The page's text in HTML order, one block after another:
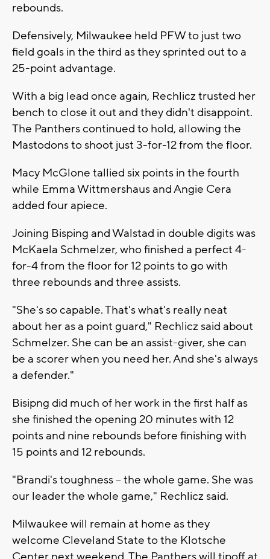
rebounds.
Defensively, Milwaukee held PFW to just two
field goals in the third as they sprinted out to a
25-point advantage.
With a big lead once again, Rechlicz trusted her
bench to close it out and they didn't disappoint.
The Panthers continued to hold, allowing the
Mastodons to shoot just 3-for-12 from the floor.
Macy McGlone tallied six points in the fourth
while Emma Wittmershaus and Angie Cera
added four apiece.
Joining Bisping and Walstad in double digits was
McKaela Schmelzer, who finished a perfect 4-
for-4 from the floor for 12 points to go with
three rebounds and three assists.
"She's so capable. That's what's really neat
about her as a point guard," Rechlicz said about
Schmelzer. She can be an assist-giver, she can
be a scorer when you need her. And she's always
a defender."
Bisipng did much of her work in the first half as
she finished the opening 20 minutes with 12
points and nine rebounds before finishing with
15 points and 12 rebounds.
"Brandi's toughness – the whole game. She was
our leader the whole game," Rechlicz said.
Milwaukee will remain at home as they
welcome Cleveland State to the Klotsche